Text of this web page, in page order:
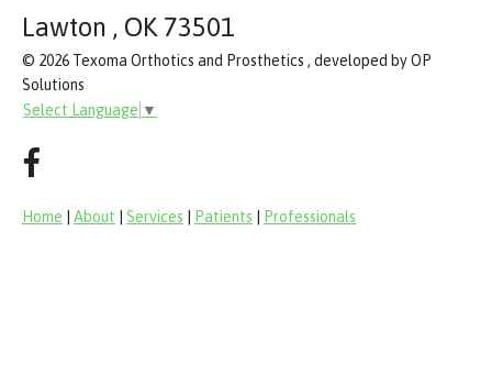
Lawton , OK 73501
© 2026 Texoma Orthotics and Prosthetics , developed by OP
Solutions
Select Language ▼
Home About Services Patients Professionals